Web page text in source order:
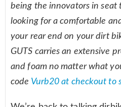
being the innovators in seat
looking for a comfortable
your rear end on your dirt
GUTS carries an extensive
and foam no matter what
code Vurb20 at checkout to